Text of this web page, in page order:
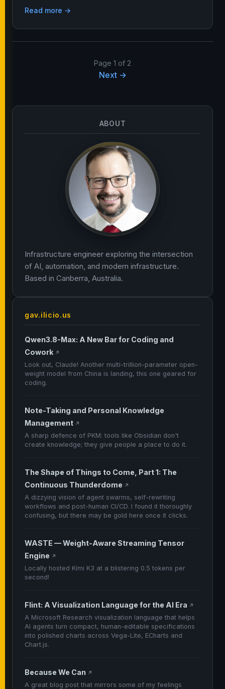
Read more →
Page 1 of 2
Next →
ABOUT
Infrastructure engineer exploring the intersection
of AI, automation, and modern infrastructure.
Based in Canberra, Australia.
gav.ilicio.us
Qwen3.8-Max: A New Bar for Coding and
Cowork ↗
Look out, Claude! Another multi-trillion-parameter open-
weight model from China is landing, this one geared for
coding.
Note-Taking and Personal Knowledge
Management ↗
A sharp defence of PKM: tools like Obsidian don't
create knowledge; they give people a place to do it.
The Shape of Things to Come, Part 1: The
Continuous Thunderdome ↗
A dizzying vision of agent swarms, self-rewriting
workflows and post-human CI/CD. I found it thoroughly
confusing, but there may be gold here once it clicks.
WASTE — Weight-Aware Streaming Tensor
Engine ↗
Locally hosted Kimi K3 at a blistering 0.5 tokens per
second!
Flint: A Visualization Language for the AI Era ↗
A Microsoft Research visualization language that helps
AI agents turn compact, human-editable specifications
into polished charts across Vega-Lite, ECharts and
Chart.js.
Because We Can ↗
A great blog post that mirrors some of my feelings